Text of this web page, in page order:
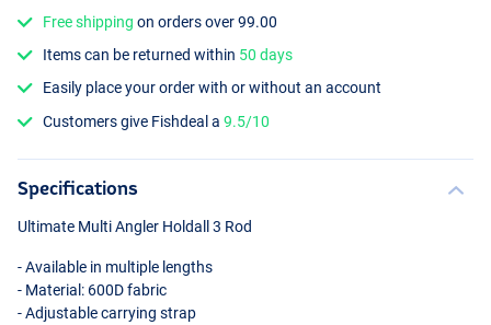
Free shipping on orders over 99.00
Items can be returned within 50 days
Easily place your order with or without an account
Customers give Fishdeal a9.5/10
Specifications
Ultimate Multi Angler Holdall 3 Rod
- Available in multiple lengths
- Material: 600D fabric
- Adjustable carrying strap